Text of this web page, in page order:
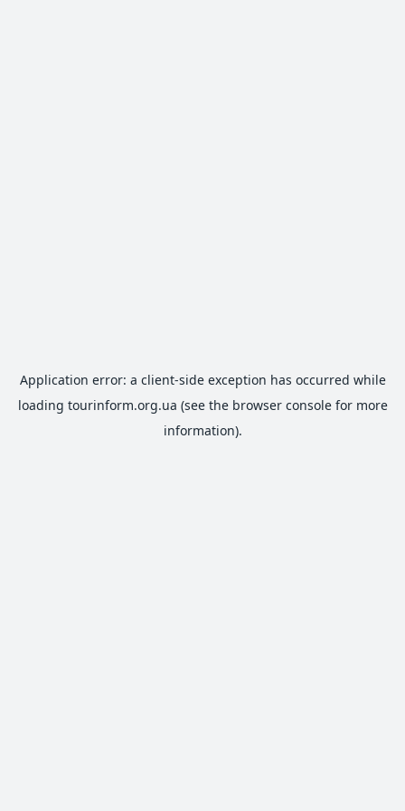
Application error: a client-side exception has occurred while
loading tourinform.org.ua (see the browser consolefor more
information).